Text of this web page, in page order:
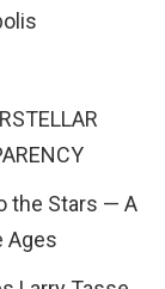
the Stars — A
Ages